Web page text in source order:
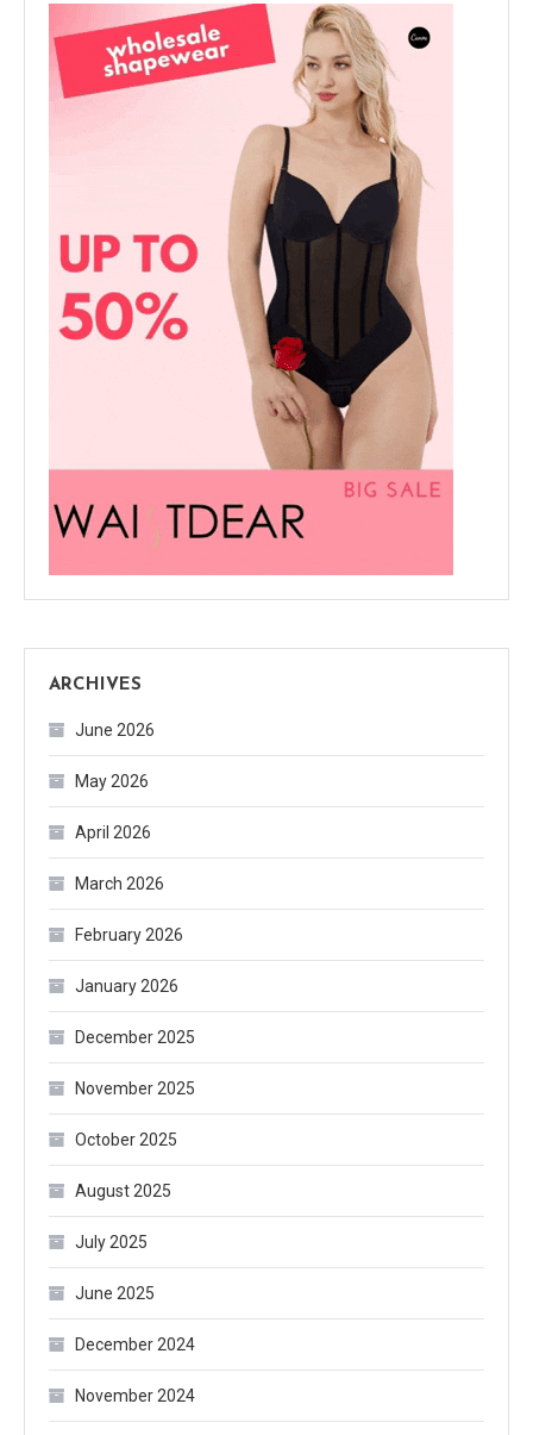
ARCHIVES
June 2026
May 2026
April 2026
March 2026
February 2026
January 2026
December 2025
November 2025
October 2025
August 2025
July 2025
June 2025
December 2024
November 2024